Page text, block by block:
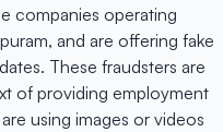
companies operating
and are offering fake
These fraudsters are
of providing employment
using images or videos